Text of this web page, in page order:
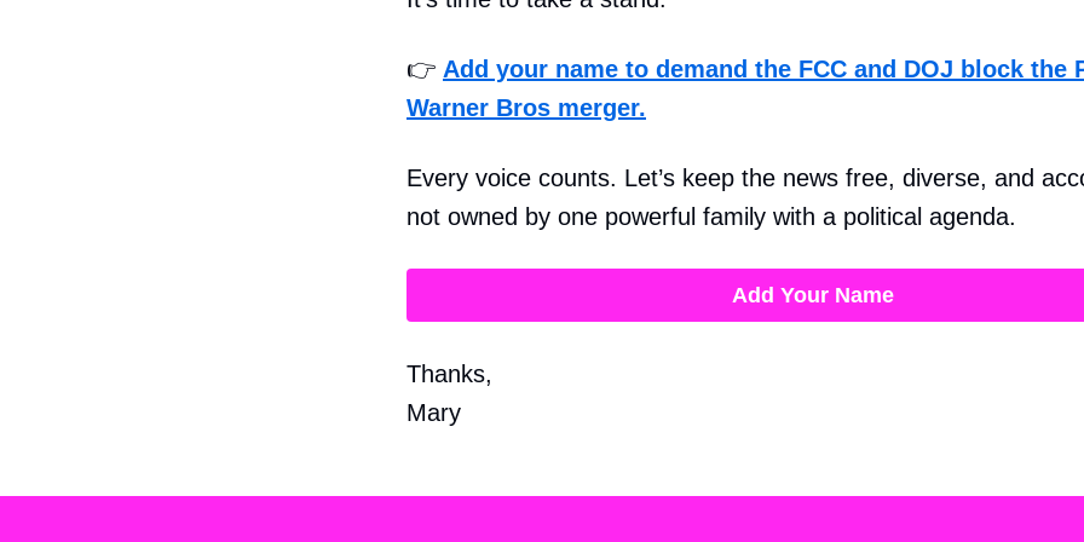
👉 Add your name to demand the FCC and DOJ block the
Warner Bros merger.
Every voice counts. Let’s keep the news free, diverse, and
not owned by one powerful family with a political agenda.
Add Your Name
Thanks,
Mary